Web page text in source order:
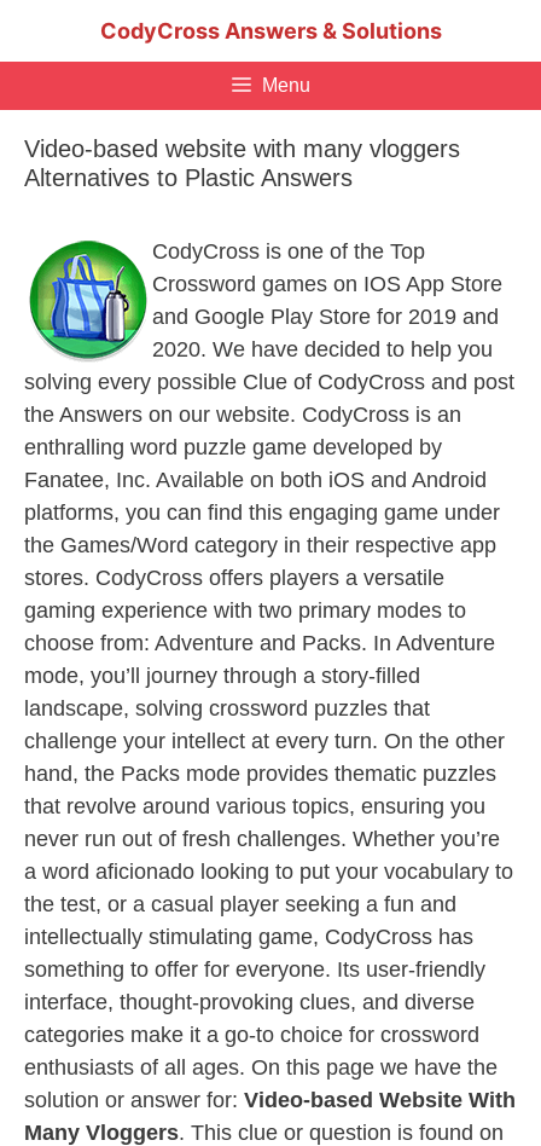
CodyCross Answers & Solutions
Menu
Video-based website with many vloggers
Alternatives to Plastic Answers
CodyCross is one of the Top
Crossword games on IOS App Store
and Google Play Store for 2019 and
2020. We have decided to help you
solving every possible Clue of CodyCross and post
the Answers on our website. CodyCross is an
enthralling word puzzle game developed by
Fanatee, Inc. Available on both iOS and Android
platforms, you can find this engaging game under
the Games/Word category in their respective app
stores. CodyCross offers players a versatile
gaming experience with two primary modes to
choose from: Adventure and Packs. In Adventure
mode, you’ll journey through a story-filled
landscape, solving crossword puzzles that
challenge your intellect at every turn. On the other
hand, the Packs mode provides thematic puzzles
that revolve around various topics, ensuring you
never run out of fresh challenges. Whether you’re
a word aficionado looking to put your vocabulary to
the test, or a casual player seeking a fun and
intellectually stimulating game, CodyCross has
something to offer for everyone. Its user-friendly
interface, thought-provoking clues, and diverse
categories make it a go-to choice for crossword
enthusiasts of all ages. On this page we have the
solution or answer for: Video-based Website With
Many Vloggers. This clue or question is found on